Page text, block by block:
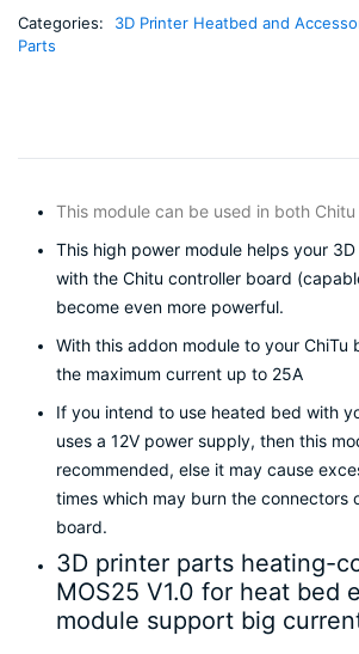
MOS
quantity
Categories: 3D Printer Heatbed and
Parts
This module can be used in both
This high power module helps your
with the Chitu controller board
become even more powerful.
With this addon module to your ChiTu
the maximum current up to 25A
If you intend to use heated bed with
uses a 12V power supply, then this
recommended, else it may cause
times which may burn the connectors
board.
3D printer parts heating-
MOS25 V1.0 for heat bed
module support big